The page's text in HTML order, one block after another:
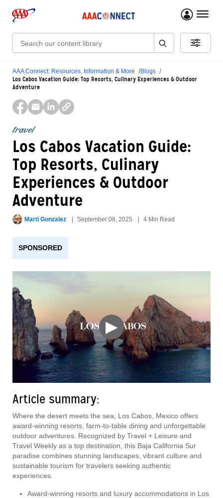
menu
Search:
AAA Connect: Resources, Information & More Blogs
Los Cabos Vacation Guide: Top Resorts, Culinary Experiences & Outdoor
Adventure
travel
Los Cabos Vacation Guide:
Top Resorts, Culinary
Experiences & Outdoor
Adventure
Marti Gonzalez September 08, 2025 4 Min Read
SPONSORED
▶
Article summary:
Where the desert meets the sea, Los Cabos, Mexico offers
award-winning resorts, farm-to-table dining and unforgettable
outdoor adventures. Recognized by Travel + Leisure and
Travel Weekly as a top destination, this Baja California Sur
paradise combines stunning landscapes, vibrant culture and
sustainable tourism for travelers seeking authentic
experiences.
Award-winning resorts and luxury accommodations in Los